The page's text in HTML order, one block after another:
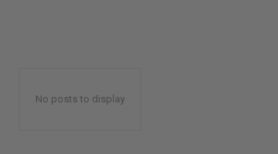
No posts to display